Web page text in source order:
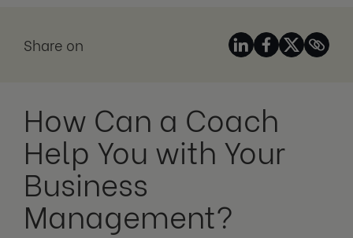
Share on
How Can a Coach
Help You with Your
Business
Management?